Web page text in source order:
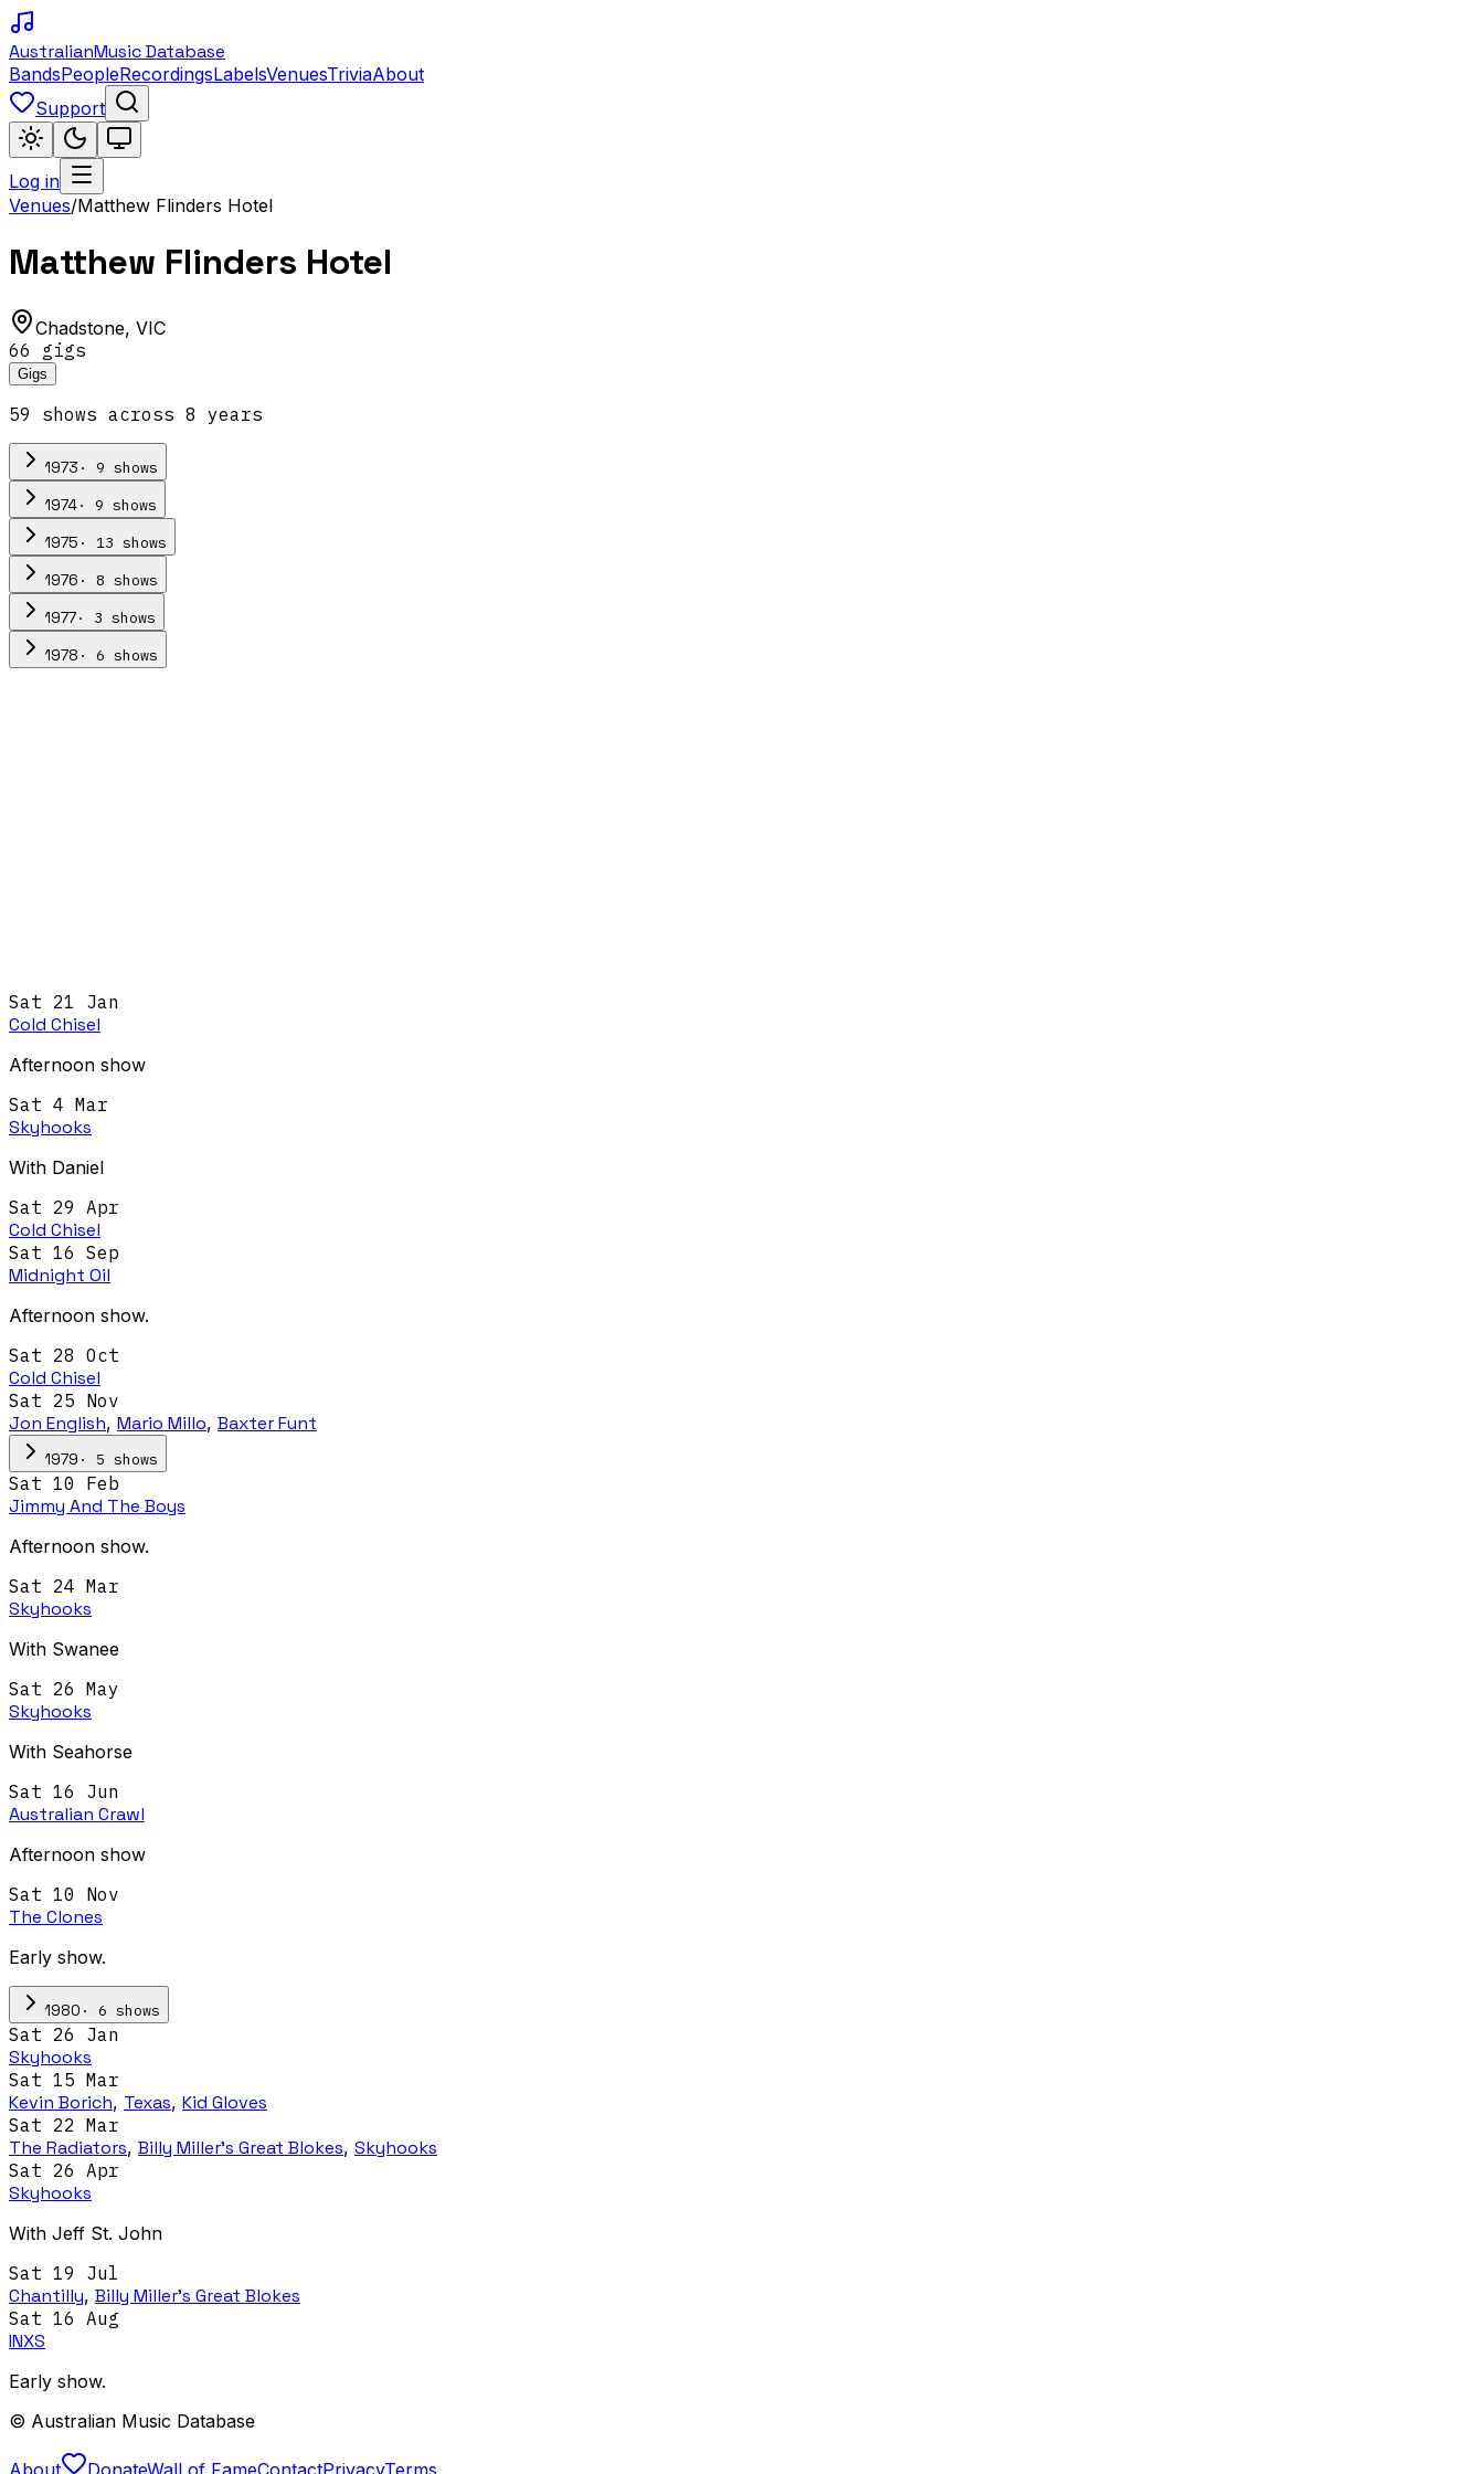
AustralianMusic Database
BandsPeopleRecordingsLabelsVenuesTriviaAbout
Support
Log in
Venues/Matthew Flinders Hotel
Matthew Flinders Hotel
Chadstone, VIC
66 gigs
Gigs
59 shows across 8 years
1973 · 9 shows
1974· 9 shows
1975 · 13 shows
1976 · 8 shows
1977· 3 shows
1978 · 6 shows
Sat 21 Jan
Cold Chisel
Afternoon show
Sat 4 Mar
Skyhooks
With Daniel
Sat 29 Apr
Cold Chisel
Sat 16 Sep
Midnight Oil
Afternoon show.
Sat 28 Oct
Cold Chisel
Sat 25 Nov
Jon English, Mario Millo, Baxter Funt
1979 · 5 shows
Sat 10 Feb
Jimmy And The Boys
Afternoon show.
Sat 24 Mar
Skyhooks
With Swanee
Sat 26 May
Skyhooks
With Seahorse
Sat 16 Jun
Australian Crawl
Afternoon show
Sat 10 Nov
The Clones
Early show.
1980 · 6 shows
Sat 26 Jan
Skyhooks
Sat 15 Mar
Kevin Borich, Texas, Kid Gloves
Sat 22 Mar
The Radiators, Billy Miller's Great Blokes, Skyhooks
Sat 26 Apr
Skyhooks
With Jeff St. John
Sat 19 Jul
Chantilly, Billy Miller's Great Blokes
Sat 16 Aug
INXS
Early show.
© Australian Music Database
About DonateWall of FameContactPrivacyTerms